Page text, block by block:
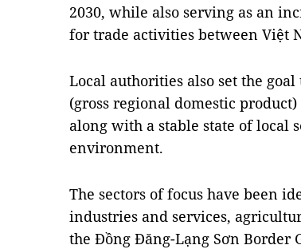
2030, while also serving as an
for trade activities between Việt
Local authorities also set the
(gross regional domestic
along with a stable state of local
environment.
The sectors of focus have been
industries and services,
the Đồng Đăng-Lạng Sơn Border